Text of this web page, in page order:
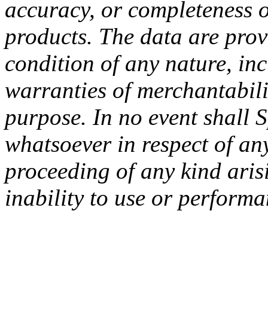
accuracy, or completeness
products. The data are
condition of any nature,
warranties of
purpose. In no event shall
whatsoever in respect of
proceeding of any kind
inability to use or